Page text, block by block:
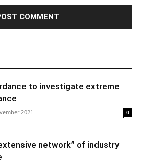
to investigate extreme
2021 0
network” of industry